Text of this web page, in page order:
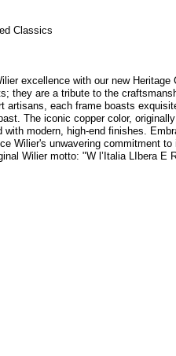
Classics
excellence with our new
they are a tribute to the
artisans, each frame boasts
The iconic copper color,
with modern, high-end finishes.
Wilier's unwavering commitment
Wilier motto: "W l’Italia LIbera E